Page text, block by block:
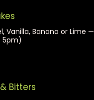
Vanilla, Banana or Lime —
5pm)
Bitters